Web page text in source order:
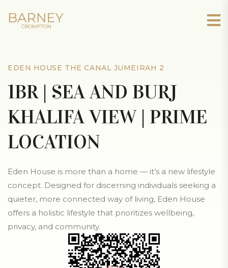
EDEN HOUSE THE CANAL JUMEIRAH 2
1BR | SEA AND BURJ
KHALIFA VIEW | PRIME
LOCATION
Eden House is more than a home — it’s a new lifestyle
concept. Designed for discerning individuals seeking a
quieter, more connected way of living, Eden House
offers a holistic lifestyle that prioritizes wellbeing,
privacy, and community.